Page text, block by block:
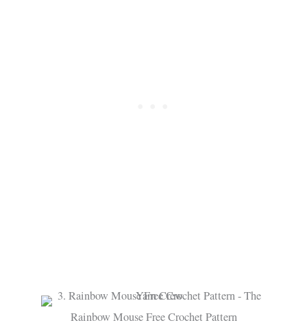
Rainbow Mouse Free Crochet Pattern